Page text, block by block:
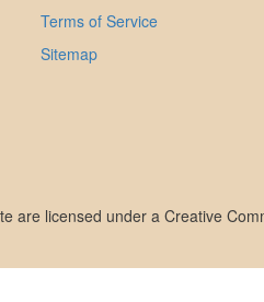
Terms of Service
Sitemap
are licensed under a Creative